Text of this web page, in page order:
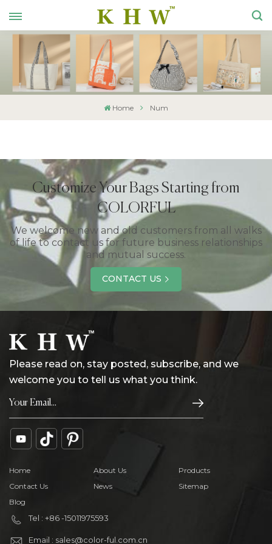
Home Num
Customize Your Bags Starting from
COLORFUL
We welcome new and old customers from all walks
of life to contact us for future business relationships
and mutual success.
CONTACT US
Please read on, stay posted, subscribe, and we
welcome you to tell us what you think.
Home About Us
Products
Contact Us
News
Sitemap
Blog
Tel : +86 -15011975593
Email : sales@color-ful.com.cn